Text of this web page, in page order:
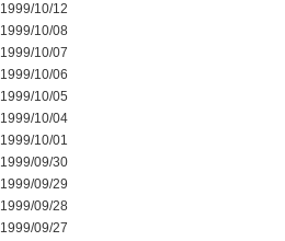
1999/10/12
1999/10/08
1999/10/07
1999/10/06
1999/10/05
1999/10/04
1999/10/01
1999/09/30
1999/09/29
1999/09/28
1999/09/27